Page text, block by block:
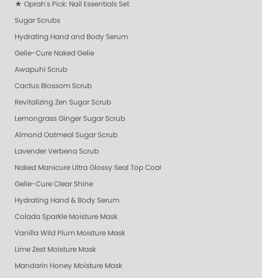
★ Oprah's Pick: Nail Essentials Set
Sugar Scrubs
Hydrating Hand and Body Serum
Gelie-Cure Naked Gelie
Awapuhi Scrub
Cactus Blossom Scrub
Revitalizing Zen Sugar Scrub
Lemongrass Ginger Sugar Scrub
Almond Oatmeal Sugar Scrub
Lavender Verbena Scrub
Naked Manicure Ultra Glossy Seal Top Coat
Gelie-Cure Clear Shine
Hydrating Hand & Body Serum
Colada Sparkle Moisture Mask
Vanilla Wild Plum Moisture Mask
Lime Zest Moisture Mask
Mandarin Honey Moisture Mask